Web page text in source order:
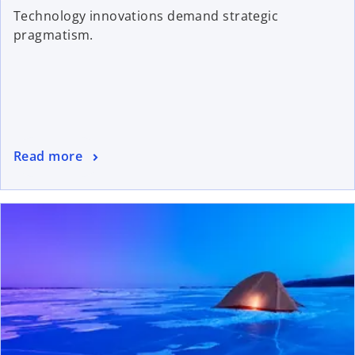
Technology innovations demand strategic
pragmatism.
Read more